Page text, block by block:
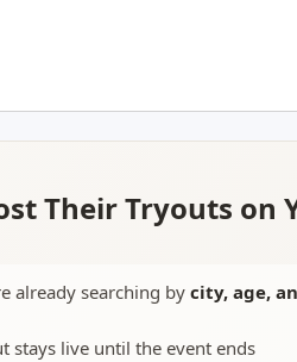
Their Tryouts
already searching by city, age,
stays live until the event ends